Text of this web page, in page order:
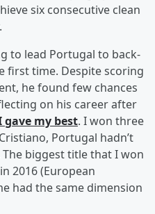
six consecutive clean
to lead Portugal to back-
first time. Despite scoring
he found few chances
on his career after
gave my best. I won three
Portugal hadn’t
The biggest title that I won
2016 (European
had the same dimension